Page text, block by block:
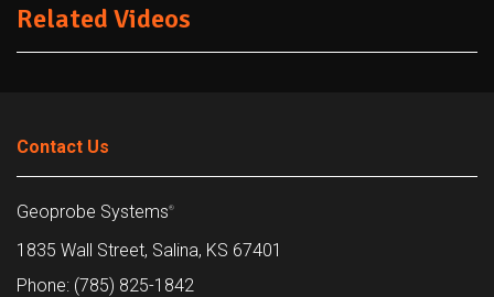
Related Videos
Contact Us
Geoprobe Systems®
1835 Wall Street, Salina, KS 67401
Phone: (785) 825-1842